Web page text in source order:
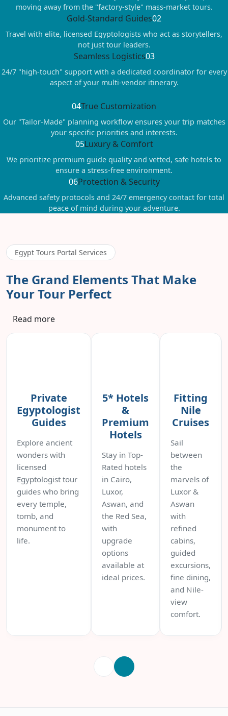
moving away from the "factory-style" mass-market tours.
Gold-Standard Guides02
Travel with elite, licensed Egyptologists who act as storytellers,
not just tour leaders.
Seamless Logistics03
24/7 "high-touch" support with a dedicated coordinator for every
aspect of your multi-vendor itinerary.
04True Customization
Our "Tailor-Made" planning workflow ensures your trip matches
your specific priorities and interests.
05Luxury & Comfort
We prioritize premium guide quality and vetted, safe hotels to
ensure a stress-free environment.
06Protection & Security
Advanced safety protocols and 24/7 emergency contact for total
peace of mind during your adventure.
Egypt Tours Portal Services
The Grand Elements That Make
Your Tour Perfect
Read more
Private
Egyptologist
Guides
Explore ancient
wonders with
licensed
Egyptologist tour
guides who bring
every temple,
tomb, and
monument to
life.
5* Hotels
&
Premium
Hotels
Stay in Top-
Rated hotels
in Cairo,
Luxor,
Aswan, and
the Red Sea,
with
upgrade
options
available at
ideal prices.
Fitting
Nile
Cruises
Sail
between
the
marvels of
Luxor &
Aswan
with
refined
cabins,
guided
excursions,
fine dining,
and Nile-
view
comfort.